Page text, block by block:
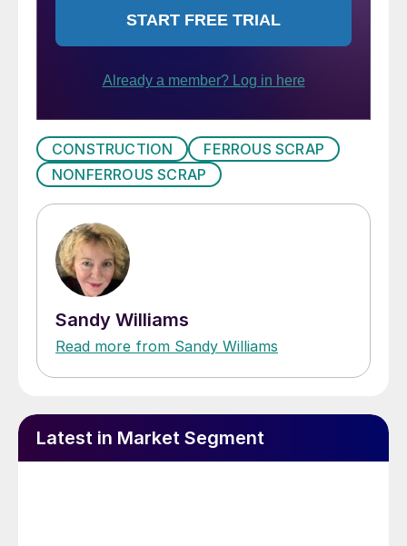
CONSTRUCTION
FERROUS SCRAP
NONFERROUS SCRAP
Sandy Williams
Read more from Sandy Williams
Latest in Market Segment